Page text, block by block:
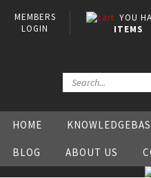
MEMBERS
LOGIN
YOU
ITEMS
HOME
BLOG ABOUT US